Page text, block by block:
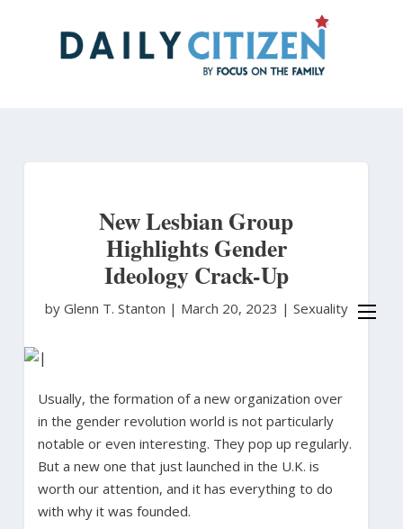
New Lesbian Group
Highlights Gender
Ideology Crack-Up
by Glenn T. Stanton | March 20, 2023 | Sexuality
Usually, the formation of a new organization over
in the gender revolution world is not particularly
notable or even interesting. They pop up regularly.
But a new one that just launched in the U.K. is
worth our attention, and it has everything to do
with why it was founded.